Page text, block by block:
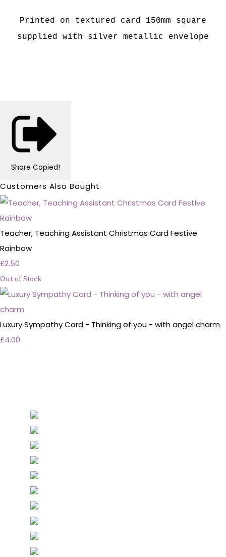
Printed on textured card 150mm square
supplied with silver metallic envelope
Share Copied!
Customers Also Bought
Teacher, Teaching Assistant Christmas Card Festive
Rainbow
£2.50
Out of Stock
Luxury Sympathy Card - Thinking of you - with angel charm
£4.00